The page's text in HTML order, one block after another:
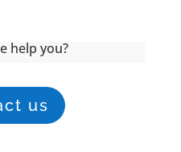
help you?
us